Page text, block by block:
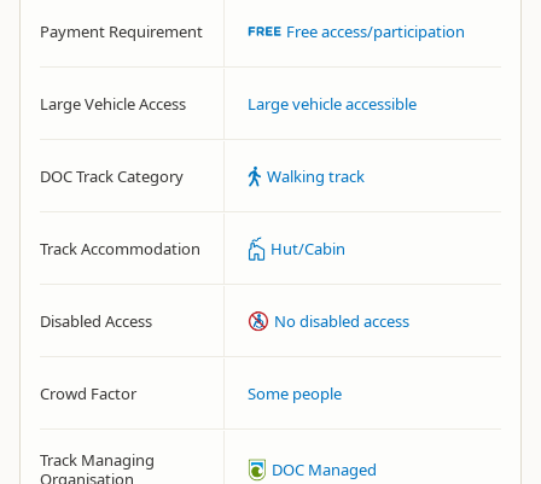
Payment Requirement Free access/participation
Large Vehicle Access Large vehicle accessible
DOC Track Category Walking track
Track Accommodation Hut/Cabin
Disabled Access No disabled access
Crowd Factor Some people
Track Managing
Organisation
DOC Managed